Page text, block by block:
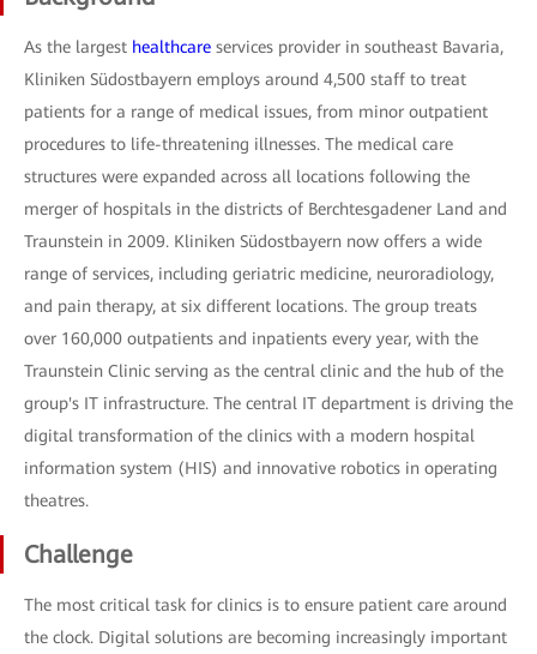
As the largest healthcare services provider in southeast Bavaria,
Kliniken Südostbayern employs around 4,500 staff to treat
patients for a range of medical issues, from minor outpatient
procedures to life-threatening illnesses. The medical care
structures were expanded across all locations following the
merger of hospitals in the districts of Berchtesgadener Land and
Traunstein in 2009. Kliniken Südostbayern now offers a wide
range of services, including geriatric medicine, neuroradiology,
and pain therapy, at six different locations. The group treats
over 160,000 outpatients and inpatients every year, with the
Traunstein Clinic serving as the central clinic and the hub of the
group's IT infrastructure. The central IT department is driving the
digital transformation of the clinics with a modern hospital
information system (HIS) and innovative robotics in operating
theatres.
Challenge
The most critical task for clinics is to ensure patient care around
the clock. Digital solutions are becoming increasingly important